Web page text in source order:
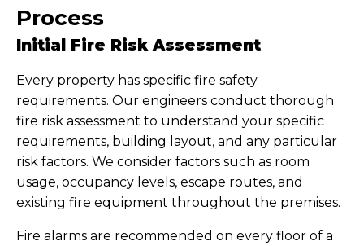
Process
Initial Fire Risk Assessment
Every property has specific fire safety
requirements. Our engineers conduct thorough
fire risk assessment to understand your specific
requirements, building layout, and any particular
risk factors. We consider factors such as room
usage, occupancy levels, escape routes, and
existing fire equipment throughout the premises.
Fire alarms are recommended on every floor of a